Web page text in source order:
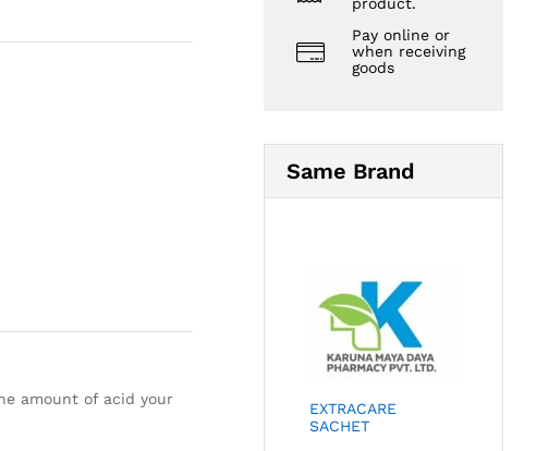
amount of acid your
Pay online or
when receiving
goods
Same Brand
EXTRACARE
SACHET